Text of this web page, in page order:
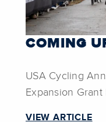
COMING
USA Cycling
Expansion Grant
VIEW ARTICLE